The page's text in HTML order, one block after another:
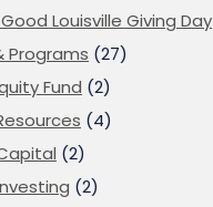
Louisville Giving Day
Programs (27)
Fund (2)
(4)
(2)
(2)